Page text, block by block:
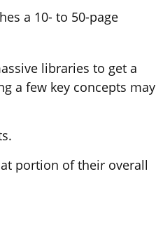
a 10- to 50-page
libraries to get a
a few key concepts may
portion of their overall